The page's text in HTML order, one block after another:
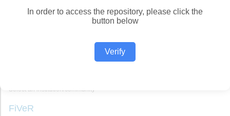
In order to access the repository, please click the
button below
Verify